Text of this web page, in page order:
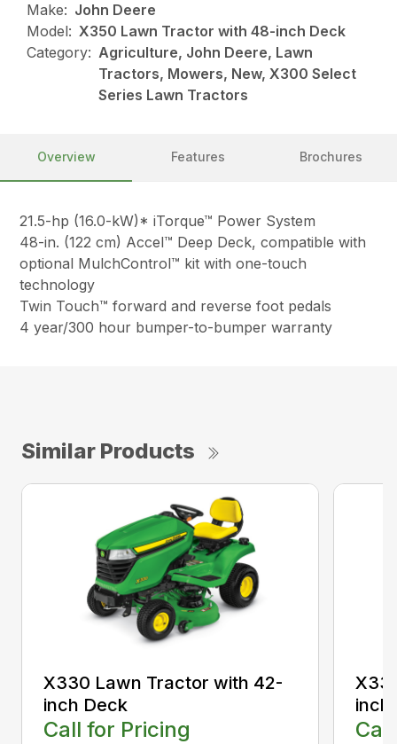
Make: John Deere
Model: X350 Lawn Tractor with 48-inch Deck
Category: Agriculture, John Deere, Lawn
Tractors, Mowers, New, X300 Select
Series Lawn Tractors
Overview Features Brochures
21.5-hp (16.0-kW)* iTorque™ Power System
48-in. (122 cm) Accel™ Deep Deck, compatible with
optional MulchControl™ kit with one-touch
technology
Twin Touch™ forward and reverse foot pedals
4 year/300 hour bumper-to-bumper warranty
Similar Products
X330 Lawn Tractor with 42-
inch Deck
Call for Pricing
inch